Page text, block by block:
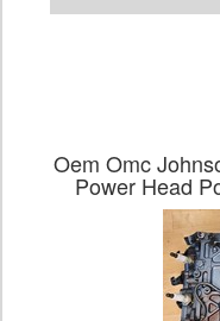
Oem Omc
Power Head